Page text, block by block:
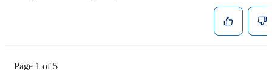
Page 1 of 5